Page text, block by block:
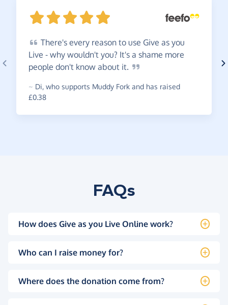
There's every reason to use Give as you
Live - why wouldn't you? It's a shame more
people don't know about it.
~ Di, who supports Muddy Fork and has raised
£0.38
FAQs
How does Give as you Live Online work?
Who can I raise money for?
Where does the donation come from?